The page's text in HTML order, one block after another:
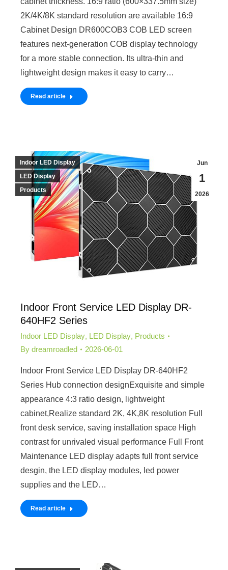
2K/4K/8K standard resolution are available 16:9
Cabinet Design DR600COB3 COB LED screen
features next-generation COB display technology
for a more stable connection. Its ultra-thin and
lightweight design makes it easy to carry…
Read article
Jun
1
2026
Indoor LED Display
LED Display
Products
Indoor Front Service LED Display DR-
640HF2 Series
Indoor LED Display, LED Display, Products
By dreamroadled 2026-06-01
Indoor Front Service LED Display DR-640HF2
Series Hub connection designExquisite and simple
appearance 4:3 ratio design, lightweight
cabinet,Realize standard 2K, 4K,8K resolution Full
front desk service, saving installation space High
contrast for unrivaled visual performance Full Front
Maintenance LED display adapts full front service
desgin, the LED display modules, led power
supplies and the LED…
Read article